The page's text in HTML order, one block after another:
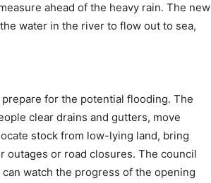
ahead of the heavy rain. The new
water in the river to flow out to sea,
for the potential flooding. The
clear drains and gutters, move
stock from low-lying land, bring
outages or road closures. The council
watch the progress of the opening